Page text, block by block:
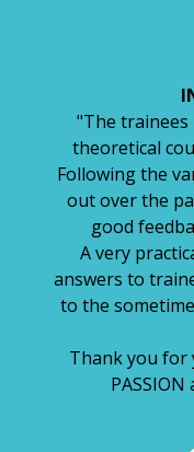
"The
theoretical
Following the
out over the
good
A very
answers to
to the
Thank you for